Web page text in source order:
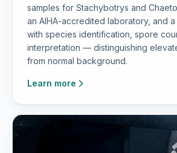
samples for Stachybotrys and
an AIHA-accredited laboratory, and
with species identification, spore
interpretation — distinguishing
from normal background.
Learn more